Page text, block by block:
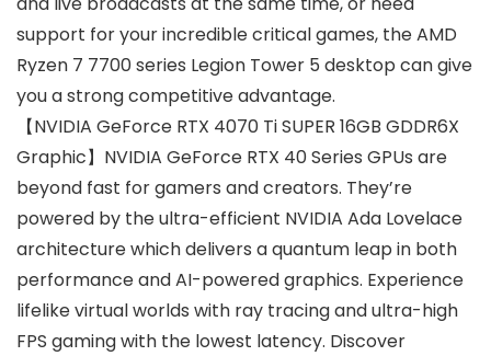
support for your incredible critical games, the AMD
Ryzen 7 7700 series Legion Tower 5 desktop can give
you a strong competitive advantage.
【NVIDIA GeForce RTX 4070 Ti SUPER 16GB GDDR6X
Graphic】NVIDIA GeForce RTX 40 Series GPUs are
beyond fast for gamers and creators. They’re
powered by the ultra-efficient NVIDIA Ada Lovelace
architecture which delivers a quantum leap in both
performance and AI-powered graphics. Experience
lifelike virtual worlds with ray tracing and ultra-high
FPS gaming with the lowest latency. Discover